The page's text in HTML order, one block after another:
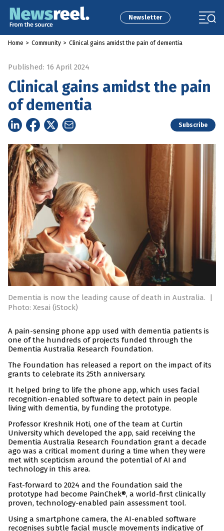
Newsletter
Home > Community > Clinical gains amidst the pain of dementia
Published: 16 April 2024
Clinical gains amidst the pain
of dementia
Subscribe
Dementia is now the leading cause of death in Australia.
|
Photo: Xesai (iStock)
A pain-sensing phone app used with dementia patients is
one of the hundreds of projects funded through the
Dementia Australia Research Foundation.
The Foundation has released a report on the impact of its
grants to celebrate its 25th anniversary.
It helped bring to life the phone app, which uses facial
recognition-enabled software to detect pain in people
living with dementia, by funding the prototype.
Professor Kreshnik Hoti, one of the team at Curtin
University which developed the app, said receiving the
Dementia Australia Research Foundation grant a decade
ago was a critical moment during a time when they were
met with scepticism around the potential of AI and
technology in this area.
Fast-forward to 2024 and the Foundation said the
prototype had become PainChek®, a world-first clinically
proven, technology-enabled pain assessment tool.
Using a smartphone camera, the AI-enabled software
recognises subtle facial muscle movements indicative of